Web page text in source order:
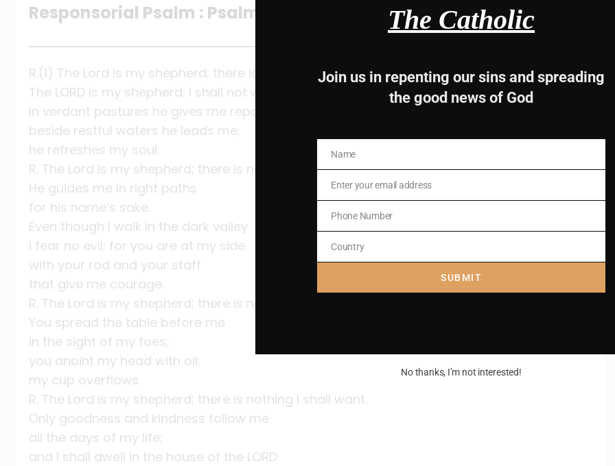
Responsorial Psalm : Psalm 23:1-3a, 3b-4, 5, 6.
R.(1) The Lord is my shepherd; there is nothing I shall want.
The LORD is my shepherd; I shall not want.
In verdant pastures he gives me repose;
beside restful waters he leads me;
he refreshes my soul.
R. The Lord is my shepherd; there is nothing I shall want.
He guides me in right paths
for his name’s sake.
Even though I walk in the dark valley
I fear no evil; for you are at my side
with your rod and your staff
that give me courage.
R. The Lord is my shepherd; there is nothing I shall want.
You spread the table before me
in the sight of my foes;
you anoint my head with oil;
my cup overflows.
R. The Lord is my shepherd; there is nothing I shall want.
Only goodness and kindness follow me
all the days of my life;
and I shall dwell in the house of the LORD
The Catholic
Join us in repenting our sins and spreading
the good news of God
Name
Name
Email
Enter your email address
Phone
Number
Phone Number
Country
Country
SUBMIT
No thanks, I’m not interested!